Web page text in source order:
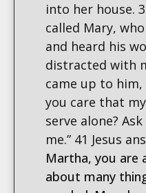
into her house.
called Mary,
and heard his
distracted with
came up to him,
you care that
serve alone?
me.” 41 Jesus
Martha, you are
about many